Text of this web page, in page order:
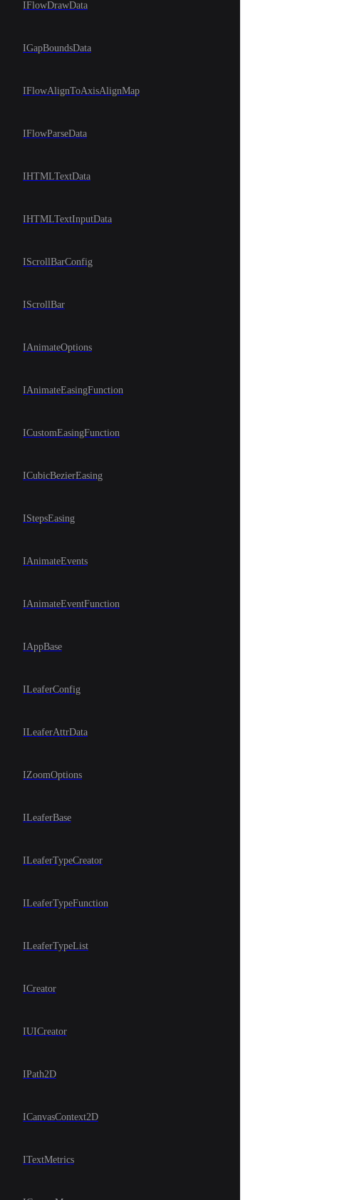
IFlowDrawData
IGapBoundsData
IFlowAlignToAxisAlignMap
IFlowParseData
IHTMLTextData
IHTMLTextInputData
IScrollBarConfig
IScrollBar
IAnimateOptions
IAnimateEasingFunction
ICustomEasingFunction
ICubicBezierEasing
IStepsEasing
IAnimateEvents
IAnimateEventFunction
IAppBase
ILeaferConfig
ILeaferAttrData
IZoomOptions
ILeaferBase
ILeaferTypeCreator
ILeaferTypeFunction
ILeaferTypeList
ICreator
IUICreator
IPath2D
ICanvasContext2D
ITextMetrics